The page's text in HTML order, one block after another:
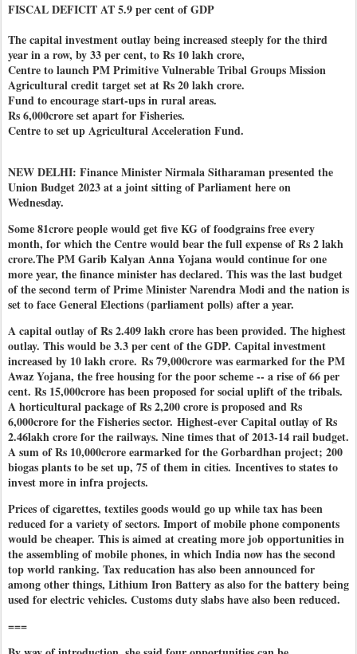
FISCAL DEFICIT AT 5.9 per cent of GDP
The capital investment outlay being increased steeply for the third
year in a row, by 33 per cent, to Rs 10 lakh crore,
Centre to launch PM Primitive Vulnerable Tribal Groups Mission
Agricultural credit target set at Rs 20 lakh crore.
Fund to encourage start-ups in rural areas.
Rs 6,000crore set apart for Fisheries.
Centre to set up Agricultural Acceleration Fund.
NEW DELHI: Finance Minister Nirmala Sitharaman presented the
Union Budget 2023 at a joint sitting of Parliament here on
Wednesday.
Some 81crore people would get five KG of foodgrains free every
month, for which the Centre would bear the full expense of Rs 2 lakh
crore.The PM Garib Kalyan Anna Yojana would continue for one
more year, the finance minister has declared. This was the last budget
of the second term of Prime Minister Narendra Modi and the nation is
set to face General Elections (parliament polls) after a year.
A capital outlay of Rs 2.409 lakh crore has been provided. The highest
outlay. This would be 3.3 per cent of the GDP. Capital investment
increased by 10 lakh crore. Rs 79,000crore was earmarked for the PM
Awaz Yojana, the free housing for the poor scheme -- a rise of 66 per
cent. Rs 15,000crore has been proposed for social uplift of the tribals.
A horticultural package of Rs 2,200 crore is proposed and Rs
6,000crore for the Fisheries sector. Highest-ever Capital outlay of Rs
2.46lakh crore for the railways. Nine times that of 2013-14 rail budget.
A sum of Rs 10,000crore earmarked for the Gorbardhan project; 200
biogas plants to be set up, 75 of them in cities. Incentives to states to
invest more in infra projects.
Prices of cigarettes, textiles goods would go up while tax has been
reduced for a variety of sectors. Import of mobile phone components
would be cheaper. This is aimed at creating more job opportunities in
the assembling of mobile phones, in which India now has the second
top world ranking. Tax reducation has also been announced for
among other things, Lithium Iron Battery as also for the battery being
used for electric vehicles. Customs duty slabs have also been reduced.
===